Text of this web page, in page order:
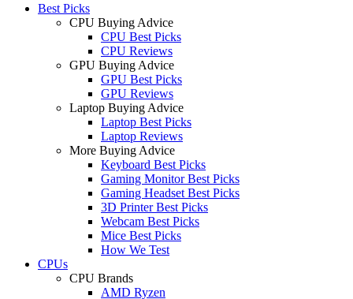
Best Picks
CPU Buying Advice
CPU Best Picks
CPU Reviews
GPU Buying Advice
GPU Best Picks
GPU Reviews
Laptop Buying Advice
Laptop Best Picks
Laptop Reviews
More Buying Advice
Keyboard Best Picks
Gaming Monitor Best Picks
Gaming Headset Best Picks
3D Printer Best Picks
Webcam Best Picks
Mice Best Picks
How We Test
CPUs
CPU Brands
AMD Ryzen